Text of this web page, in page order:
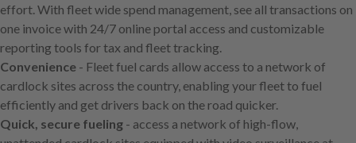
effort. With fleet wide spend management, see all transactions on
one invoice with 24/7 online portal access and customizable
reporting tools for tax and fleet tracking.
Convenience - Fleet fuel cards allow access to a network of
cardlock sites across the country, enabling your fleet to fuel
efficiently and get drivers back on the road quicker.
Quick, secure fueling - access a network of high-flow,